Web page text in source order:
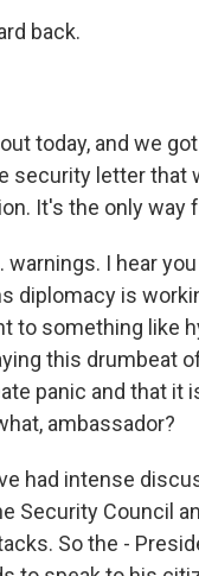
back.
today, and we
security letter that
It's the only way
I hear
diplomacy is
to something like
this drumbeat
panic and that it
ambassador?
had intense
Security Council
So the -